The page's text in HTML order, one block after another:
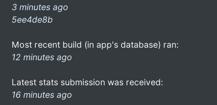
3 minutes ago
5ee4de8b
Most recent build (in app's database) ran:
12 minutes ago
Latest stats submission was received:
16 minutes ago